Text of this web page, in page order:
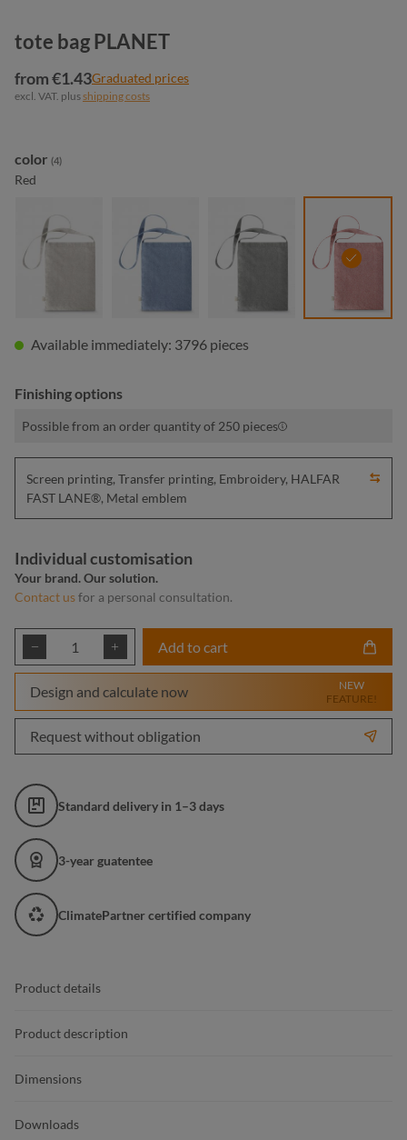
tote bag PLANET
from €1.43Graduated prices
excl. VAT. plusshipping costs
Select
color (4)
Red
red
Available immediately: 3796 pieces
Finishing options
Possible from an order quantity of 250 pieces
Screen printing, Transfer printing, Embroidery, HALFAR
FAST LANE®, Metal emblem
Individual customisation
Your brand. Our solution.
Contact usfor a personal consultation.
Product Quantity: Enter the desired
Add to cart
Design and calculate now
NEW
FEATURE!
Request without obligation
Standard delivery in 1–3 days
3-year guatentee
ClimatePartner certified company
Product details
Product description
Dimensions
Downloads